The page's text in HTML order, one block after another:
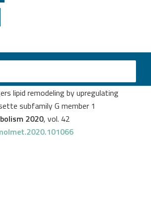
pathway suppressor 2 in human
lipid remodeling by upregulating
subfamily G member 1
2020, vol. 42